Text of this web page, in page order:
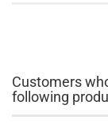
Customers
following